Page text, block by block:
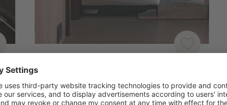
Suite | Skyline
2 – 3 PERSONS | 40-50M² |